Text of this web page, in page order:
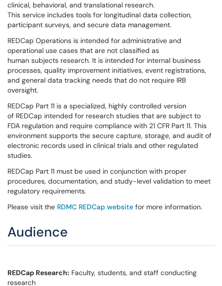
clinical, behavioral, and translational research.
This service includes tools for longitudinal data collection,
participant surveys, and secure data management.
REDCap Operations is intended for administrative and
operational use cases that are not classified as
human subjects research. It is intended for internal business
processes, quality improvement initiatives, event registrations,
and general data tracking needs that do not require IRB
oversight.
REDCap Part 11 is a specialized, highly controlled version
of REDCap intended for research studies that are subject to
FDA regulation and require compliance with 21 CFR Part 11. This
environment supports the secure capture, storage, and audit of
electronic records used in clinical trials and other regulated
studies.
REDCap Part 11 must be used in conjunction with proper
procedures, documentation, and study-level validation to meet
regulatory requirements.
Please visit the RDMC REDCap website for more information.
Audience
REDCap Research: Faculty, students, and staff conducting
research